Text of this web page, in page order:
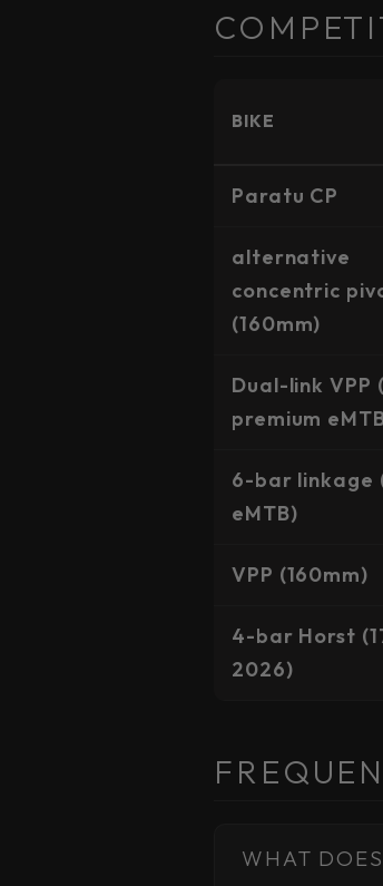
BIKE
Paratu CP
alternative
concentric
(160mm)
Dual-link VPP
premium
6-bar linkage
eMTB)
VPP (160mm)
4-bar Horst
2026)
WHAT